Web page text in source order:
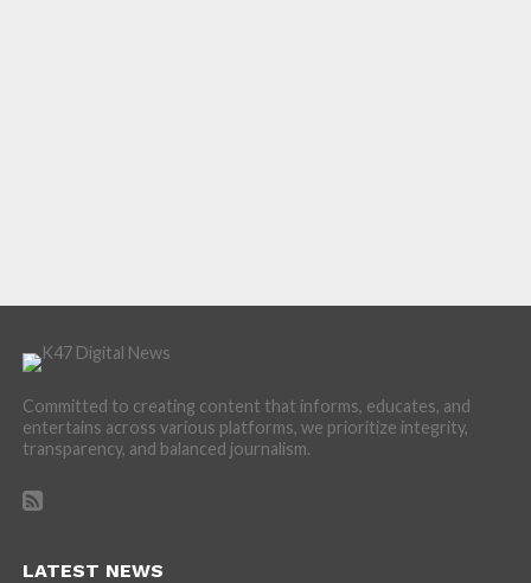
Committed to creating content that informs, educates, and
entertains across various platforms, we prioritize integrity,
transparency, and balanced journalism.
LATEST NEWS